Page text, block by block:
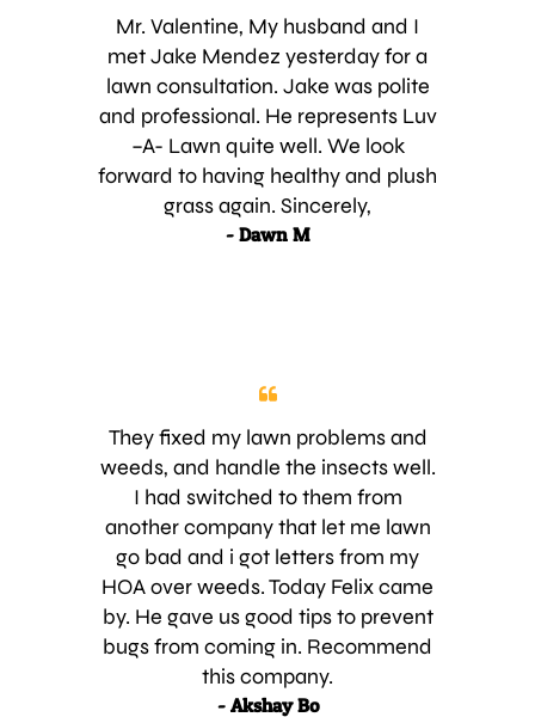
Jake I was very happy to sign up. I’m
looking forward to having a nice
lawn again and seeing Jake in the
future. Thanks,
Mr. Valentine, My husband and I
met Jake Mendez yesterday for a
lawn consultation. Jake was polite
and professional. He represents Luv
–A- Lawn quite well. We look
forward to having healthy and plush
grass again. Sincerely,
- Dawn M
They fixed my lawn problems and
weeds, and handle the insects well.
I had switched to them from
another company that let me lawn
go bad and i got letters from my
HOA over weeds. Today Felix came
by. He gave us good tips to prevent
bugs from coming in. Recommend
this company.
- Akshay Bo